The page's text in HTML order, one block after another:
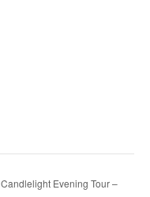
Candlelight Evening Tour –